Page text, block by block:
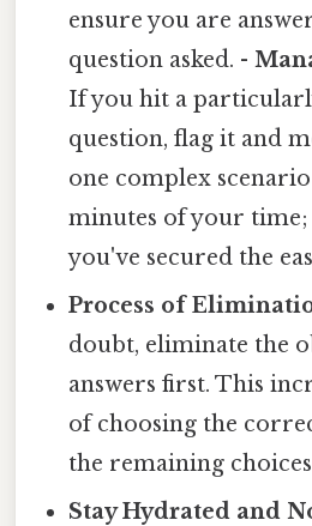
ensure you are
question asked. -
If you hit a
question, flag it and
one complex
minutes of your
you've secured the
Process of
doubt, eliminate the
answers first. This
of choosing the
the remaining
Stay Hydrated and